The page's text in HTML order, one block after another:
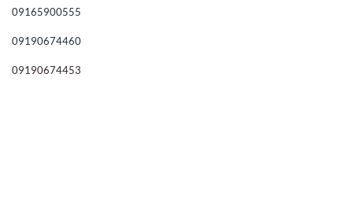
09165900555
09190674460
09190674453